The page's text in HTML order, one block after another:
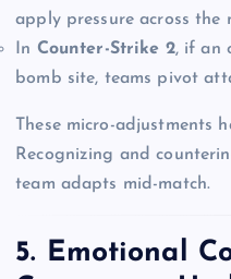
apply pressure across the
In Counter-Strike 2, if an
bomb site, teams pivot
These micro-adjustments
Recognizing and
team adapts mid-match.
5. Emotional